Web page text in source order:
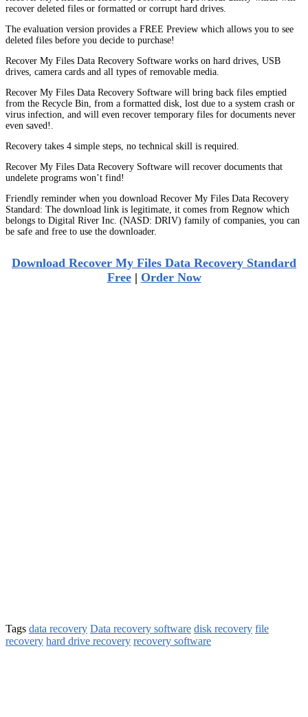
recover deleted files or formatted or corrupt hard drives.
The evaluation version provides a FREE Preview which allows you to see
deleted files before you decide to purchase!
Recover My Files Data Recovery Software works on hard drives, USB
drives, camera cards and all types of removable media.
Recover My Files Data Recovery Software will bring back files emptied
from the Recycle Bin, from a formatted disk, lost due to a system crash or
virus infection, and will even recover temporary files for documents never
even saved!.
Recovery takes 4 simple steps, no technical skill is required.
Recover My Files Data Recovery Software will recover documents that
undelete programs won’t find!
Friendly reminder when you download Recover My Files Data Recovery
Standard: The download link is legitimate, it comes from Regnow which
belongs to Digital River Inc. (NASD: DRIV) family of companies, you can
be safe and free to use the downloader.
Download Recover My Files Data Recovery Standard
Free| Order Now
Tags data recovery Data recovery software disk recovery file
recovery hard drive recovery recovery software